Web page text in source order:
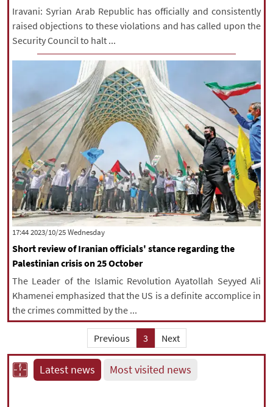
Iravani: Syrian Arab Republic has officially and consistently
raised objections to these violations and has called upon the
Security Council to halt ...
‫‫Wednesday‬‬ 2023/10/25 17:44
Short review of Iranian officials' stance regarding the
Palestinian crisis on 25 October
The Leader of the Islamic Revolution Ayatollah Seyyed Ali
Khamenei emphasized that the US is a definite accomplice in
the crimes committed by the ...
Previous 3 Next
Latest news Most visited news